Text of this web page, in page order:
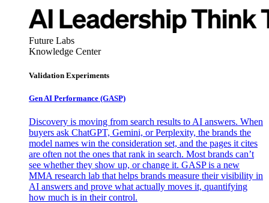
Future Labs
Knowledge Center
Validation Experiments
Gen AI Performance (GASP)
Discovery is moving from search results to AI answers. When
buyers ask ChatGPT, Gemini, or Perplexity, the brands the
model names win the consideration set, and the pages it cites
are often not the ones that rank in search. Most brands can’t
see whether they show up, or change it. GASP is a new
MMA research lab that helps brands measure their visibility in
AI answers and prove what actually moves it, quantifying
how much is in their control.